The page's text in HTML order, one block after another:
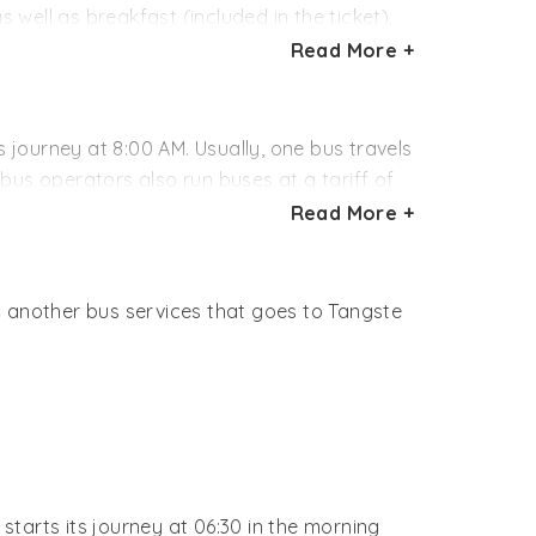
Keylong (05.00 AM) - Leh (07.00 PM)
well as breakfast (included in the ticket).
for washroom and food.
Read More +
at 8:00 AM. Usually, one bus travels
operators also run buses at a tariff of
by calling the concerned office.
booking office.
Read More +
another bus services that goes to Tangste
its journey at 06:30 in the morning